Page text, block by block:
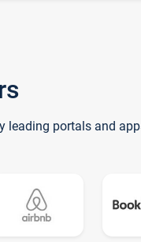
leading portals and